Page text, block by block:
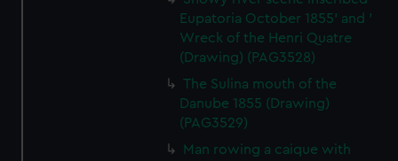
Eupatoria October 1855' and '
Wreck of the Henri Quatre
(Drawing) (PAG3528)
The Sulina mouth of the
Danube 1855 (Drawing)
(PAG3529)
Man rowing a caique with